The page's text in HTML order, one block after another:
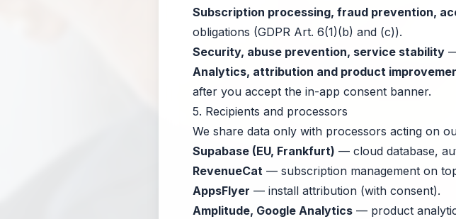
Subscription processing, fraud prevention,
obligations (GDPR Art. 6(1)(b) and (c)).
Security, abuse prevention, service stability
Analytics, attribution and product
after you accept the in-app consent banner.
5. Recipients and processors
We share data only with processors acting on
Supabase (EU, Frankfurt) — cloud database,
RevenueCat — subscription management on
AppsFlyer — install attribution (with consent).
Amplitude, Google Analytics — product